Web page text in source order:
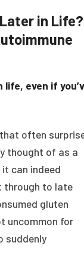
in Life?
even if
often
thought of as a
can indeed
through to late
gluten
uncommon for
suddenly